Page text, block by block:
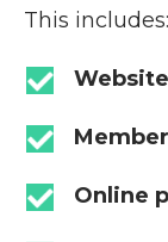
This includes:
Online